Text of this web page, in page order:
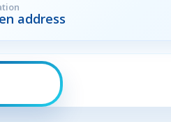
address